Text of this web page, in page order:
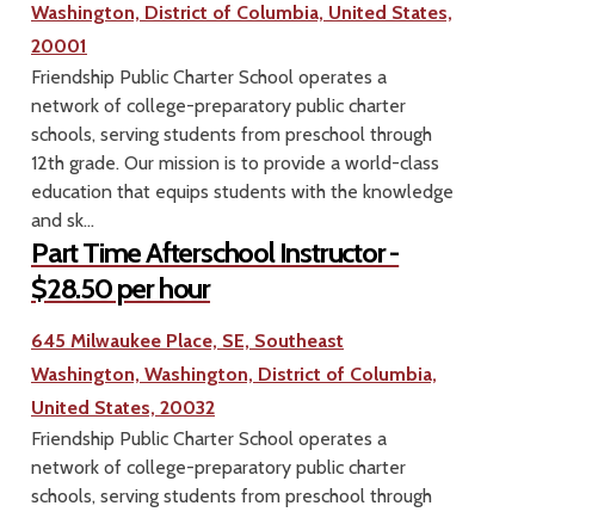
Washington, District of Columbia, United States,
20001
Friendship Public Charter School operates a
network of college-preparatory public charter
schools, serving students from preschool through
12th grade. Our mission is to provide a world-class
education that equips students with the knowledge
and sk...
Part Time Afterschool Instructor -
$28.50 per hour
645 Milwaukee Place, SE, Southeast
Washington, Washington, District of Columbia,
United States, 20032
Friendship Public Charter School operates a
network of college-preparatory public charter
schools, serving students from preschool through